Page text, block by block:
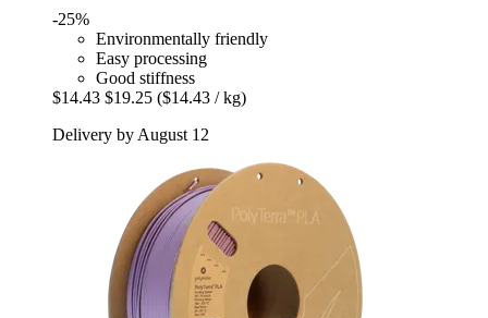
-25%
Environmentally friendly
Easy processing
Good stiffness
$14.43 $19.25 ($14.43 / kg)
Delivery by August 12